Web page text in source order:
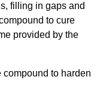
filling in gaps and
to cure
provided by the
to harden